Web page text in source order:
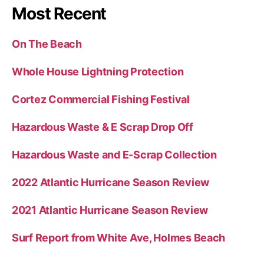
Most Recent
On The Beach
Whole House Lightning Protection
Cortez Commercial Fishing Festival
Hazardous Waste & E Scrap Drop Off
Hazardous Waste and E-Scrap Collection
2022 Atlantic Hurricane Season Review
2021 Atlantic Hurricane Season Review
Surf Report from White Ave, Holmes Beach